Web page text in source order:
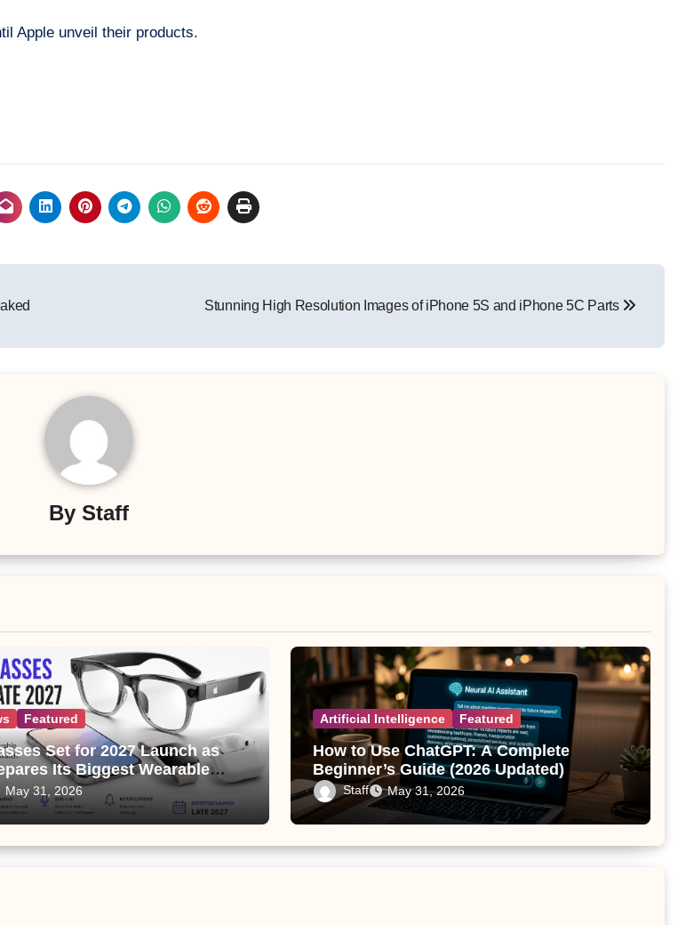
Apple unveil their products.
Stunning High Resolution Images of iPhone 5S and iPhone 5C Parts
By Staff
Featured
Set for 2027 Launch as
Its Biggest Wearable
Apple Watch
May 31, 2026
Artificial Intelligence Featured
How to Use ChatGPT: A Complete
Beginner’s Guide (2026 Updated)
Staff May 31, 2026